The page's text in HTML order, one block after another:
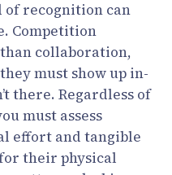
of recognition can
Competition
collaboration,
must show up in-
there. Regardless of
must assess
effort and tangible
their physical